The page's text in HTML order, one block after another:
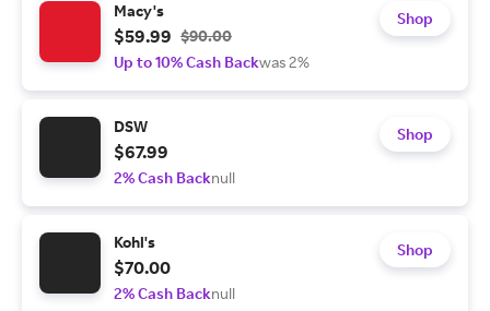
Macy's
$59.99 $90.00
Up to 10% Cash Backwas 2%
Shop
DSW
$67.99
2% Cash Backnull
Shop
Kohl's
$70.00
2% Cash Backnull
Shop